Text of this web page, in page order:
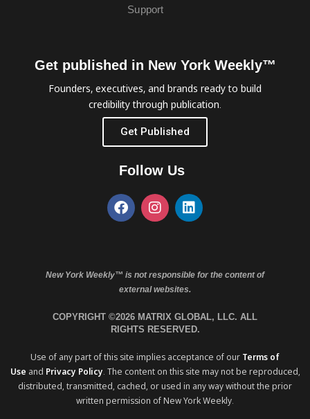
Support
Get published in New York Weekly™
Founders, executives, and brands ready to build
credibility through publication.
Get Published
Follow Us
New York Weekly™ is not responsible for the content of
external websites.
COPYRIGHT ©2026 MATRIX GLOBAL, LLC. ALL
RIGHTS RESERVED.
Use of any part of this site implies acceptance of our Terms of
Use and Privacy Policy. The content on this site may not be reproduced,
distributed, transmitted, cached, or used in any way without the prior
written permission of New York Weekly.